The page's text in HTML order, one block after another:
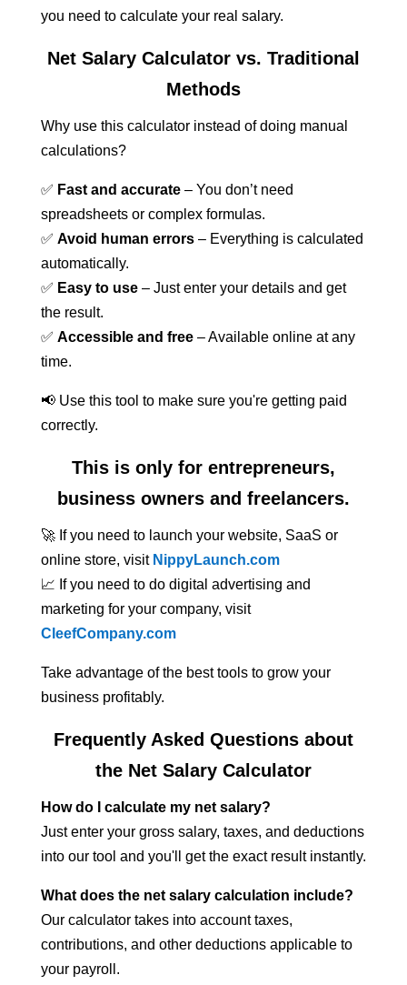
you need to calculate your real salary.
Net Salary Calculator vs. Traditional
Methods
Why use this calculator instead of doing manual
calculations?
✅ Fast and accurate– You don’t need
spreadsheets or complex formulas.
✅ Avoid human errors– Everything is calculated
automatically.
✅ Easy to use– Just enter your details and get
the result.
✅ Accessible and free– Available online at any
time.
📢 Use this tool to make sure you're getting paid
correctly.
This is only for entrepreneurs,
business owners and freelancers.
🚀 If you need to launch your website, SaaS or
online store, visit NippyLaunch.com
📈 If you need to do digital advertising and
marketing for your company, visit
CleefCompany.com
Take advantage of the best tools to grow your
business profitably.
Frequently Asked Questions about
the Net Salary Calculator
How do I calculate my net salary?
Just enter your gross salary, taxes, and deductions
into our tool and you'll get the exact result instantly.
What does the net salary calculation include?
Our calculator takes into account taxes,
contributions, and other deductions applicable to
your payroll.